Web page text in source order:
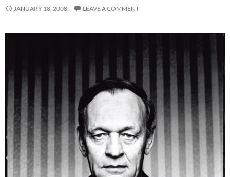
JANUARY 18, 2008 LEAVE A COMMENT